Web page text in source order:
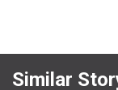
Similar